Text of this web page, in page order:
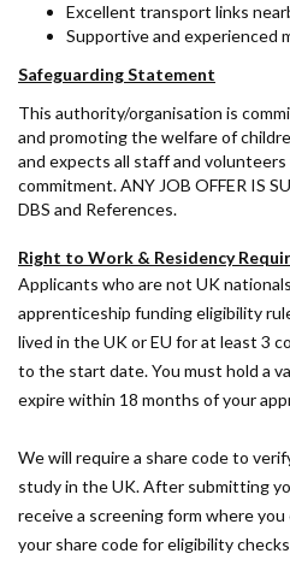
Excellent transport links
Supportive and experienced
Safeguarding Statement
This authority/organisation is
and promoting the welfare of
and expects all staff and
commitment. ANY JOB OFFER IS
DBS and References.
Right to Work & Residency
Applicants who are not UK
apprenticeship funding eligibility
lived in the UK or EU for at least 3
to the start date. You must hold a
expire within 18 months of your
We will require a share code to
study in the UK. After submitting
receive a screening form where
your share code for eligibility